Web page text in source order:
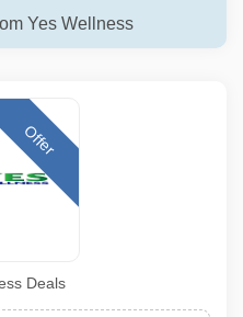
Yes Wellness
Offer
Deals